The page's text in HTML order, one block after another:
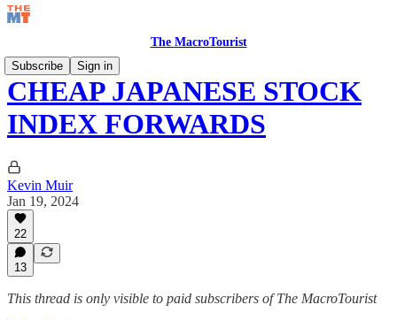
The MacroTourist
Subscribe
Sign in
CHEAP JAPANESE STOCK
INDEX FORWARDS
Kevin Muir
Jan 19, 2024
22
13
This thread is only visible to paid subscribers of The MacroTourist